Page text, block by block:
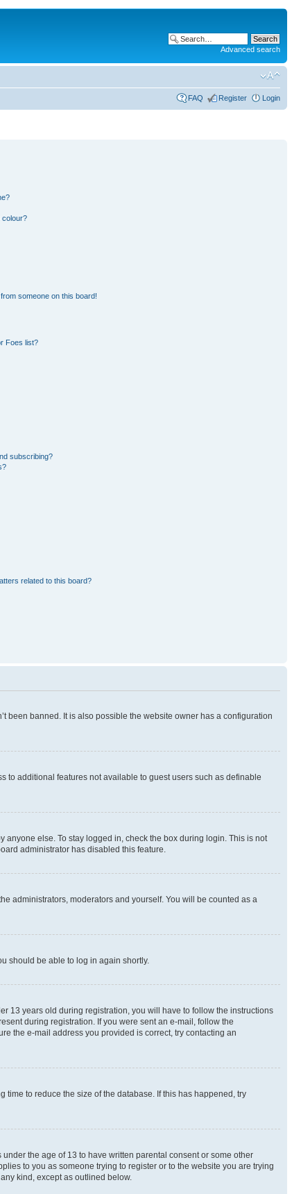
Advanced search
FAQ Register Login
colour?
someone on this board!
Foes list?
subscribing?
related to this board?
been banned. It is also possible the website owner has a configuration
to additional features not available to guest users such as definable
else. To stay logged in, check the box during login. This is not
administrator has disabled this feature.
administrators, moderators and yourself. You will be counted as a
should be able to log in again shortly.
13 years old during registration, you will have to follow the instructions
during registration. If you were sent an e-mail, follow the
the e-mail address you provided is correct, try contacting an
to reduce the size of the database. If this has happened, try
the age of 13 to have written parental consent or some other
to you as someone trying to register or to the website you are trying
kind, except as outlined below.